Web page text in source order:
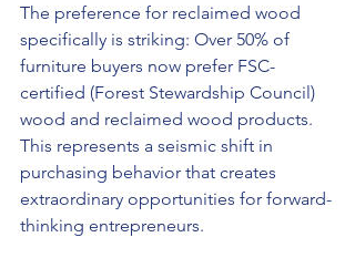
The preference for reclaimed wood
specifically is striking: Over 50% of
furniture buyers now prefer FSC-
certified (Forest Stewardship Council)
wood and reclaimed wood products.
This represents a seismic shift in
purchasing behavior that creates
extraordinary opportunities for forward-
thinking entrepreneurs.